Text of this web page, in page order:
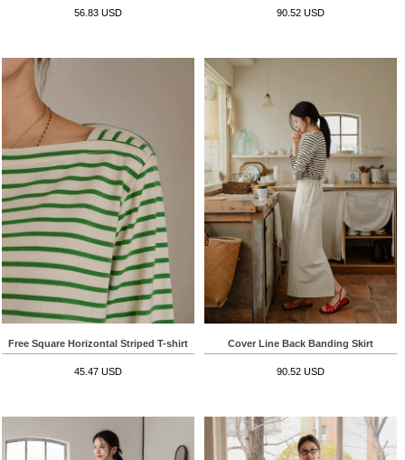
56.83 USD 90.52 USD
Free Square Horizontal Striped T-shirt
45.47 USD
Cover Line Back Banding Skirt
90.52 USD